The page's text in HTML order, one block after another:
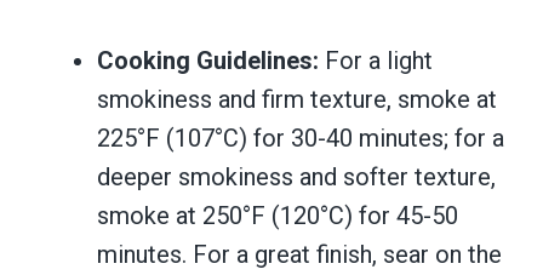
Cooking Guidelines: For a light
smokiness and firm texture, smoke at
225°F (107°C) for 30-40 minutes; for a
deeper smokiness and softer texture,
smoke at 250°F (120°C) for 45-50
minutes. For a great finish, sear on the